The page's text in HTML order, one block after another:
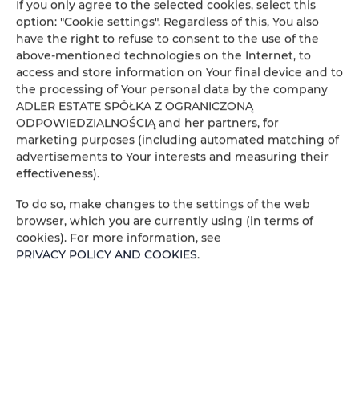
CHECK AVAILABILITY
FILTER
ADLER ESTATE Sp. z
o.o.
1 offer
If you only agree to the selected cookies, select this
option: "Cookie settings". Regardless of this, You also
have the right to refuse to consent to the use of the
above-mentioned technologies on the Internet, to
access and store information on Your final device and to
the processing of Your personal data by the company
ADLER ESTATE SPÓŁKA Z OGRANICZONĄ
ODPOWIEDZIALNOŚCIĄ and her partners, for
marketing purposes (including automated matching of
advertisements to Your interests and measuring their
effectiveness).
To do so, make changes to the settings of the web
browser, which you are currently using (in terms of
cookies). For more information, see
PRIVACY POLICY AND COOKIES.